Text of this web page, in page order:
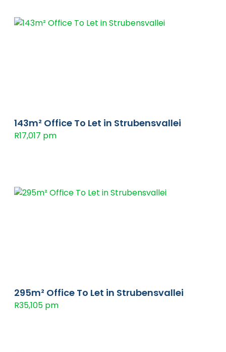
143m² Office To Let in Strubensvallei
R17,017 pm
295m² Office To Let in Strubensvallei
R35,105 pm